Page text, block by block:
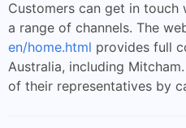
Customers can get in touch
a range of channels. The
en/home.html provides full
Australia, including
of their representatives by